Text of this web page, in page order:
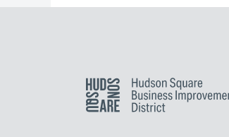
Hudson Square